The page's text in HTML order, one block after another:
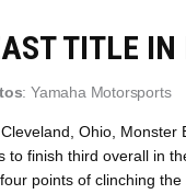
TITLE IN
: Yamaha Motorsports
Ohio, Monster
finish third overall in
points of clinching the